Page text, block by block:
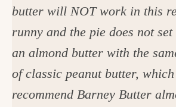
butter will NOT work in this
runny and the pie does not set
an almond butter with the
of classic peanut butter,
recommend Barney Butter